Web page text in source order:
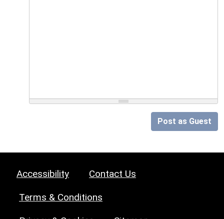
Post as Guest
Accessibility Contact Us
Terms & Conditions